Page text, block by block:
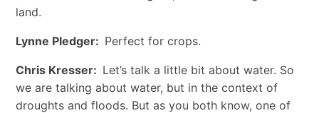
land.
Lynne Pledger: Perfect for crops.
Chris Kresser: Let’s talk a little bit about water. So
we are talking about water, but in the context of
droughts and floods. But as you both know, one of